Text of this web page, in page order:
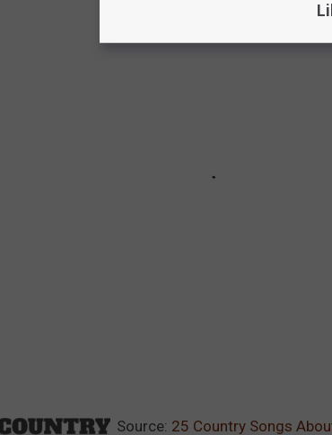
Source: 25 Country Songs